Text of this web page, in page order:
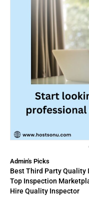
Admin's Picks
Best Third Party Quality
Top Inspection
Hire Quality Inspector